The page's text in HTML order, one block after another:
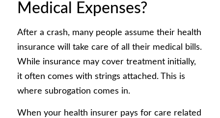
Medical Expenses?
After a crash, many people assume their health
insurance will take care of all their medical bills.
While insurance may cover treatment initially,
it often comes with strings attached. This is
where subrogation comes in.
When your health insurer pays for care related